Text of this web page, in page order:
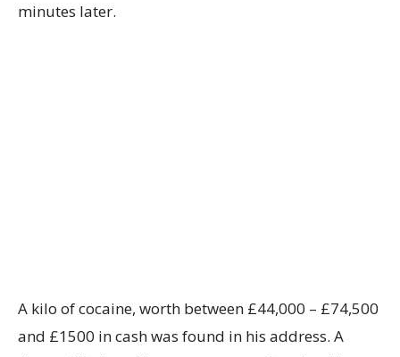
minutes later.
A kilo of cocaine, worth between £44,000 – £74,500
and £1500 in cash was found in his address. A